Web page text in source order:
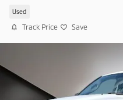
Used
Track Price Save